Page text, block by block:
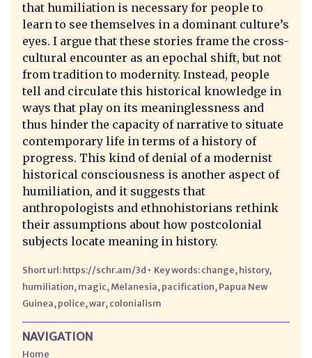
that humiliation is necessary for people to
learn to see themselves in a dominant culture’s
eyes. I argue that these stories frame the cross-
cultural encounter as an epochal shift, but not
from tradition to modernity. Instead, people
tell and circulate this historical knowledge in
ways that play on its meaninglessness and
thus hinder the capacity of narrative to situate
contemporary life in terms of a history of
progress. This kind of denial of a modernist
historical consciousness is another aspect of
humiliation, and it suggests that
anthropologists and ethnohistorians rethink
their assumptions about how postcolonial
subjects locate meaning in history.
https://schr.am/3d change history
humiliation magic Melanesia pacification Papua New
Guinea police war colonialism
NAVIGATION
Home